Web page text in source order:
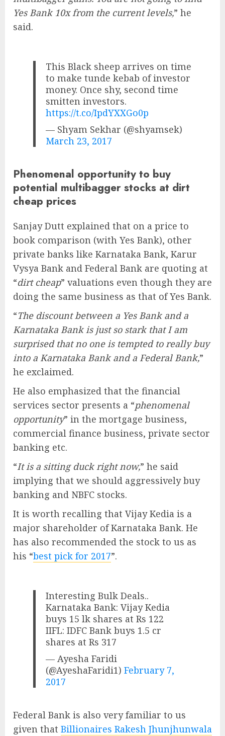
Yes Bank 10x from the current levels,” he
said.
This Black sheep arrives on time
to make tunde kebab of investor
money. Once shy, second time
smitten investors.
https://t.co/IpdYXXGo0p
— Shyam Sekhar (@shyamsek)
March 23, 2017
Phenomenal opportunity to buy
potential multibagger stocks at dirt
cheap prices
Sanjay Dutt explained that on a price to
book comparison (with Yes Bank), other
private banks like Karnataka Bank, Karur
Vysya Bank and Federal Bank are quoting at
“dirt cheap” valuations even though they are
doing the same business as that of Yes Bank.
“The discount between a Yes Bank and a
Karnataka Bank is just so stark that I am
surprised that no one is tempted to really buy
into a Karnataka Bank and a Federal Bank,”
he exclaimed.
He also emphasized that the financial
services sector presents a “phenomenal
opportunity” in the mortgage business,
commercial finance business, private sector
banking etc.
“It is a sitting duck right now,” he said
implying that we should aggressively buy
banking and NBFC stocks.
It is worth recalling that Vijay Kedia is a
major shareholder of Karnataka Bank. He
has also recommended the stock to us as
his “best pick for 2017”.
Interesting Bulk Deals..
Karnataka Bank: Vijay Kedia
buys 15 lk shares at Rs 122
IIFL: IDFC Bank buys 1.5 cr
shares at Rs 317
— Ayesha Faridi
(@AyeshaFaridi1)February 7,
2017
Federal Bank is also very familiar to us
given that Billionaires Rakesh Jhunjhunwala